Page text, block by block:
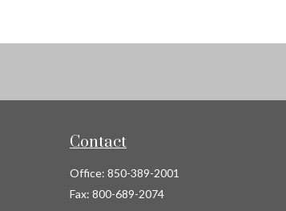
Contact
Office: 850-389-2001
Fax: 800-689-2074